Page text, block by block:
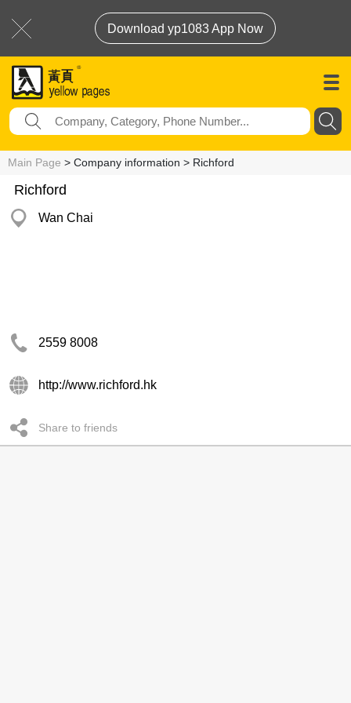
Download yp1083 App Now
Main Page > Company information > Richford
Richford
Wan Chai
2559 8008
http://www.richford.hk
Share to friends